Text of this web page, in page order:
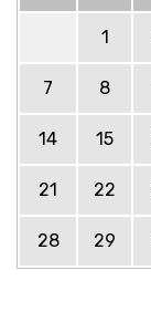
1
7 8
14 15
21 22
28 29